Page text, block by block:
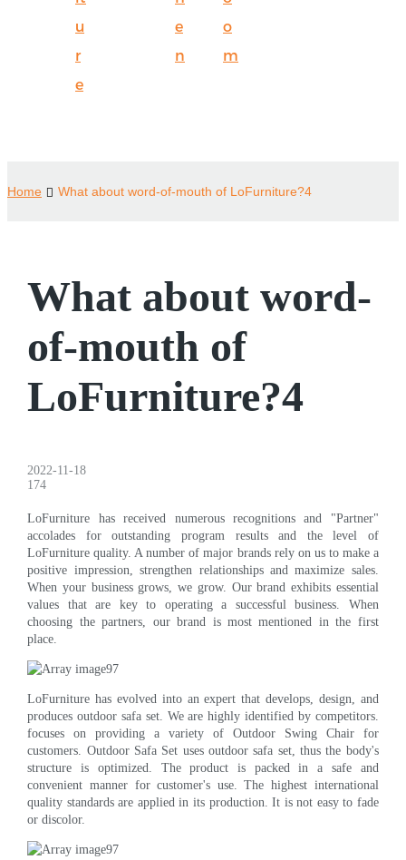
u
r
e
e
n
o
m
Home What about word-of-mouth of LoFurniture?4
What about word-
of-mouth of
LoFurniture?4
2022-11-18
174
LoFurniture has received numerous recognitions and "Partner"
accolades for outstanding program results and the level of
LoFurniture quality. A number of major brands rely on us to make a
positive impression, strengthen relationships and maximize sales.
When your business grows, we grow. Our brand exhibits essential
values that are key to operating a successful business. When
choosing the partners, our brand is most mentioned in the first
place.
LoFurniture has evolved into an expert that develops, design, and
produces outdoor safa set. We are highly identified by competitors.
focuses on providing a variety of Outdoor Swing Chair for
customers. Outdoor Safa Set uses outdoor safa set, thus the body's
structure is optimized. The product is packed in a safe and
convenient manner for customer's use. The highest international
quality standards are applied in its production. It is not easy to fade
or discolor.